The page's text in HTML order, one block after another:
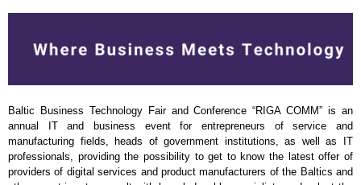
Baltic Business Technology Fair and Conference “RIGA COMM” is an
annual IT and business event for entrepreneurs of service and
manufacturing fields, heads of government institutions, as well as IT
professionals, providing the possibility to get to know the latest offer of
providers of digital services and product manufacturers of the Baltics and